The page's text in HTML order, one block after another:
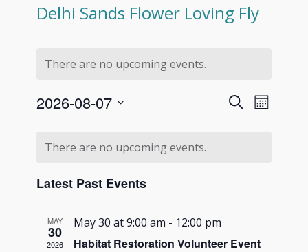
Delhi Sands Flower Loving Fly
There are no upcoming events.
Events
SearchEvent
Views
Month
2026-08-07
date.
of
Events
There are no upcoming events.
Latest Past Events
MAY
30
2026
May 30 at 9:00 am - 12:00 pm
Habitat Restoration Volunteer Event